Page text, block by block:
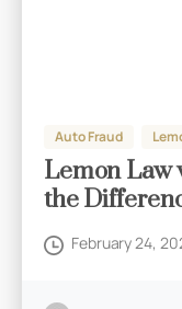
Auto Fraud
Lemon Law
the
February 24,